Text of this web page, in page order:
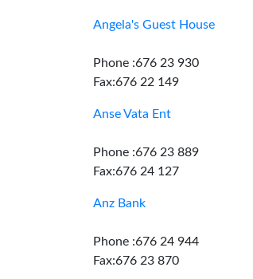
Angela's Guest House
Phone :676 23 930
Fax:676 22 149
Anse Vata Ent
Phone :676 23 889
Fax:676 24 127
Anz Bank
Phone :676 24 944
Fax:676 23 870